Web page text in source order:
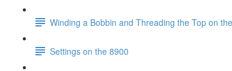
Winding a Bobbin and Threading the Top on
Settings on the 8900